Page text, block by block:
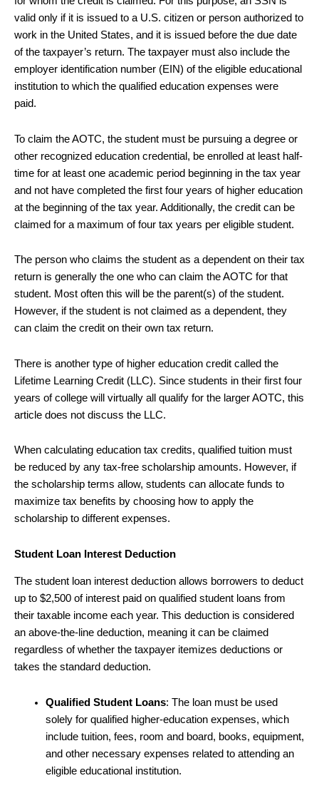
valid only if it is issued to a U.S. citizen or person authorized to
work in the United States, and it is issued before the due date
of the taxpayer’s return. The taxpayer must also include the
employer identification number (EIN) of the eligible educational
institution to which the qualified education expenses were
paid.
To claim the AOTC, the student must be pursuing a degree or
other recognized education credential, be enrolled at least half-
time for at least one academic period beginning in the tax year
and not have completed the first four years of higher education
at the beginning of the tax year. Additionally, the credit can be
claimed for a maximum of four tax years per eligible student.
The person who claims the student as a dependent on their tax
return is generally the one who can claim the AOTC for that
student. Most often this will be the parent(s) of the student.
However, if the student is not claimed as a dependent, they
can claim the credit on their own tax return.
There is another type of higher education credit called the
Lifetime Learning Credit (LLC). Since students in their first four
years of college will virtually all qualify for the larger AOTC, this
article does not discuss the LLC.
When calculating education tax credits, qualified tuition must
be reduced by any tax-free scholarship amounts. However, if
the scholarship terms allow, students can allocate funds to
maximize tax benefits by choosing how to apply the
scholarship to different expenses.
Student Loan Interest Deduction
The student loan interest deduction allows borrowers to deduct
up to $2,500 of interest paid on qualified student loans from
their taxable income each year. This deduction is considered
an above-the-line deduction, meaning it can be claimed
regardless of whether the taxpayer itemizes deductions or
takes the standard deduction.
Qualified Student Loans: The loan must be used
solely for qualified higher-education expenses, which
include tuition, fees, room and board, books, equipment,
and other necessary expenses related to attending an
eligible educational institution.